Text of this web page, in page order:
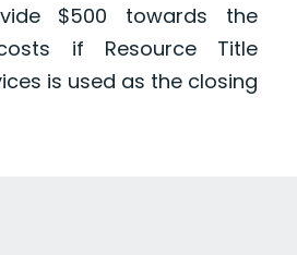
$500 towards the
if Resource Title
is used as the closing